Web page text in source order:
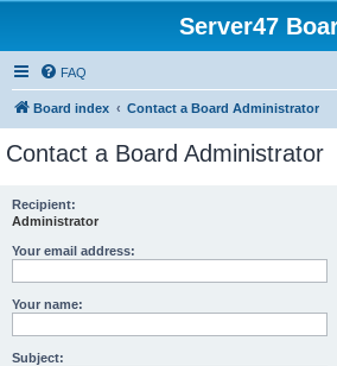
Server47
FAQ
Board index Contact a Board Administrator
Contact a Board Administrator
Recipient:
Administrator
Your email address:
Your name:
Subject: